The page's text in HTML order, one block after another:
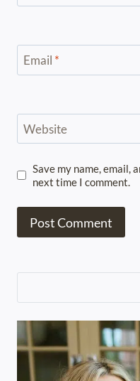
Email *
Website
Save my name, email,
next time I comment.